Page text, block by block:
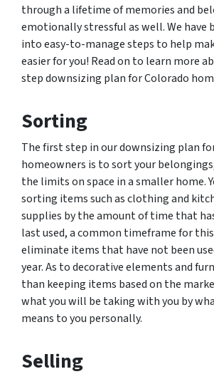
through a lifetime of memories and
emotionally stressful as well. We have
into easy-to-manage steps to help
easier for you! Read on to learn more
step downsizing plan for Colorado
Sorting
The first step in our downsizing plan
homeowners is to sort your
the limits on space in a smaller home.
sorting items such as clothing and
supplies by the amount of time that
last used, a common timeframe for
eliminate items that have not been
year. As to decorative elements and
than keeping items based on the
what you will be taking with you by
means to you personally.
Selling